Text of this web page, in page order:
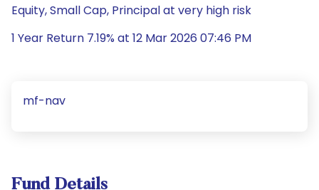
Equity, Small Cap, Principal at very high risk
1 Year Return 7.19% at 12 Mar 2026 07:46 PM
mf-nav
Fund Details